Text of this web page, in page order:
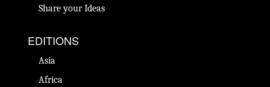
Share your Ideas
EDITIONS
Asia
Africa